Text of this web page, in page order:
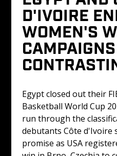
D'IVOIRE
WOMEN'S
Egypt closed out their
Basketball World Cup
run through the
debutants Côte d'Ivoire
promise as USA